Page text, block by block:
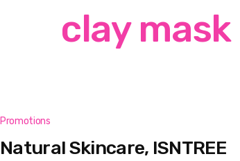
clay mask
Promotions
Natural Skincare, ISNTREE